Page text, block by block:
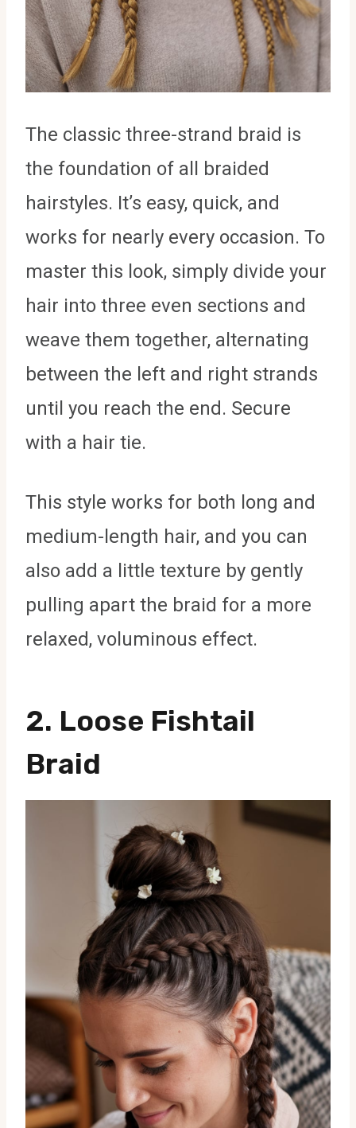
The classic three-strand braid is
the foundation of all braided
hairstyles. It’s easy, quick, and
works for nearly every occasion. To
master this look, simply divide your
hair into three even sections and
weave them together, alternating
between the left and right strands
until you reach the end. Secure
with a hair tie.
This style works for both long and
medium-length hair, and you can
also add a little texture by gently
pulling apart the braid for a more
relaxed, voluminous effect.
2. Loose Fishtail
Braid